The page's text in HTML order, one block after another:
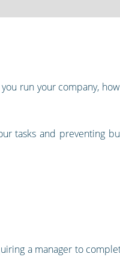
run your company,
tasks and preventing
a manager to